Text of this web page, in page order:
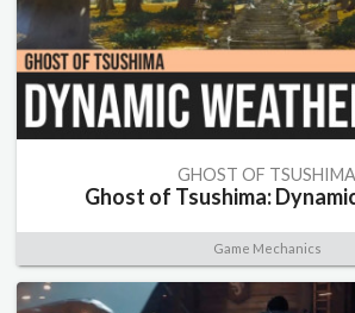
GHOST OF TSUSHIMA
Ghost of Tsushima:
Game Mechanics